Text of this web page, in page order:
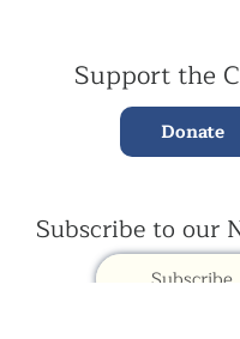
Support the
Donate
Subscribe to our
Subscribe